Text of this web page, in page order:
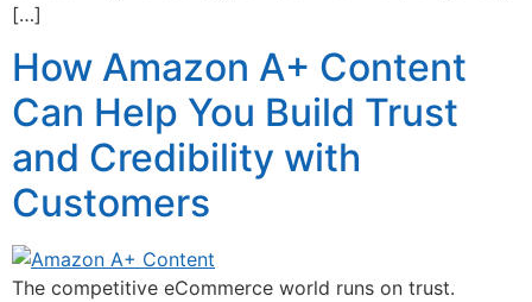
[…]
How Amazon A+ Content
Can Help You Build Trust
and Credibility with
Customers
The competitive eCommerce world runs on trust.